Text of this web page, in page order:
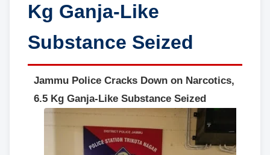
Kg Ganja-Like
Substance Seized
Jammu Police Cracks Down on Narcotics,
6.5 Kg Ganja-Like Substance Seized